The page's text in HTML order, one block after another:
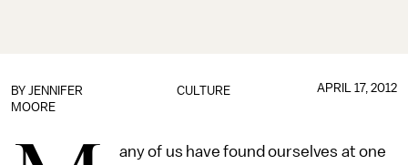
CULTURE
BY JENNIFER
MOORE
APRIL 17, 2012
any of us have found ourselves at one